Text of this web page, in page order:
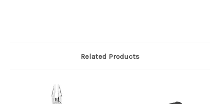
Related Products